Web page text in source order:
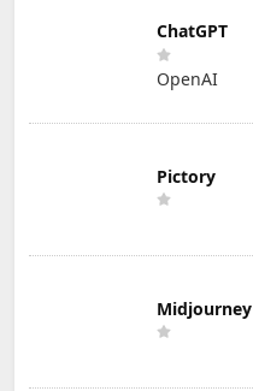
ChatGPT
OpenAI
Pictory
Midjourney